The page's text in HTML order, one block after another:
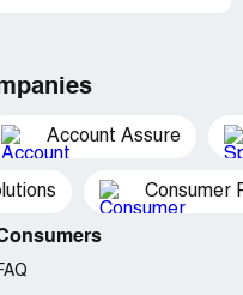
Account Assure
Consumer